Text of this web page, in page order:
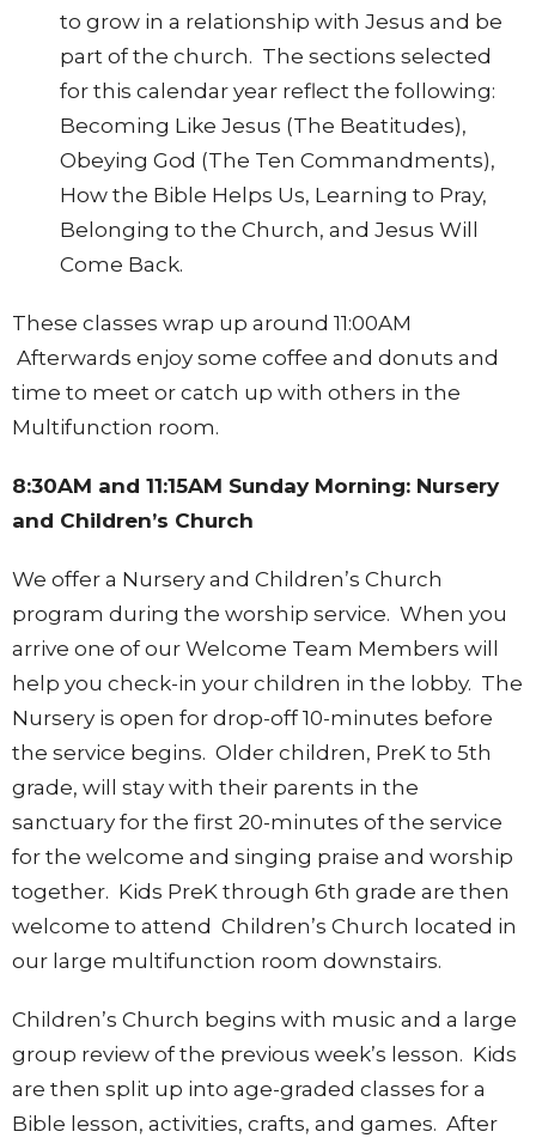
to grow in a relationship with Jesus and be
part of the church. The sections selected
for this calendar year reflect the following:
Becoming Like Jesus (The Beatitudes),
Obeying God (The Ten Commandments),
How the Bible Helps Us, Learning to Pray,
Belonging to the Church, and Jesus Will
Come Back.
These classes wrap up around 11:00AM
Afterwards enjoy some coffee and donuts and
time to meet or catch up with others in the
Multifunction room.
8:30AM and 11:15AM Sunday Morning: Nursery
and Children’s Church
We offer a Nursery and Children’s Church
program during the worship service. When you
arrive one of our Welcome Team Members will
help you check-in your children in the lobby. The
Nursery is open for drop-off 10-minutes before
the service begins. Older children, PreK to 5th
grade, will stay with their parents in the
sanctuary for the first 20-minutes of the service
for the welcome and singing praise and worship
together. Kids PreK through 6th grade are then
welcome to attend Children’s Church located in
our large multifunction room downstairs.
Children’s Church begins with music and a large
group review of the previous week’s lesson. Kids
are then split up into age-graded classes for a
Bible lesson, activities, crafts, and games. After